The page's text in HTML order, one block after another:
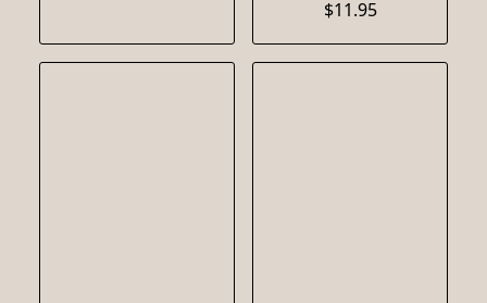
$11.95